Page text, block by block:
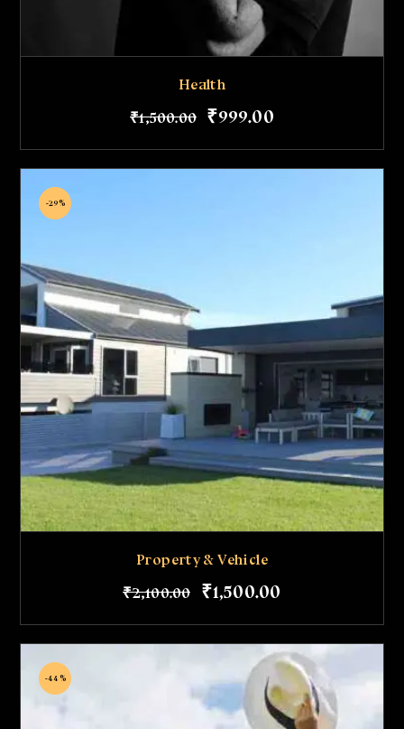
Health
₹1,500.00 ₹999.00
-29%
Property & Vehicle
₹2,100.00 ₹1,500.00
-44%